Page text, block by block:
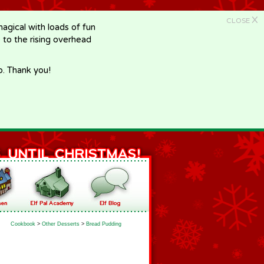
CLOSE X
with loads of fun
the rising overhead
Thank you!
Cookbook > Other Desserts > Bread Pudding